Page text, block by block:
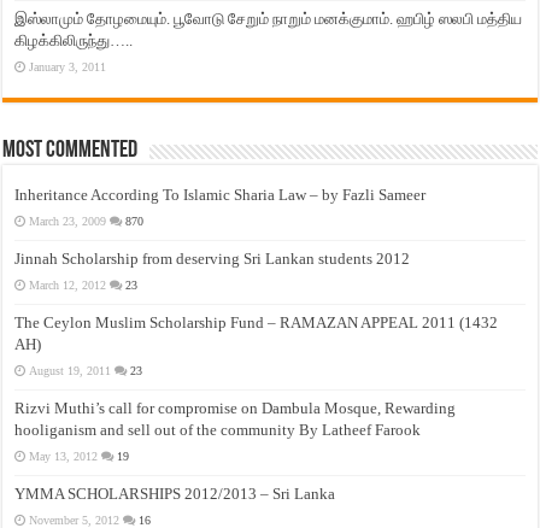
இஸ்லாமும் தோழமையும். பூவோடு சேறும் நாறும் மனக்குமாம். ஹபிழ் ஸலபி மத்திய
கிழக்கிலிருந்து…..
January 3, 2011
Most Commented
Inheritance According To Islamic Sharia Law – by Fazli Sameer
March 23, 2009 870
Jinnah Scholarship from deserving Sri Lankan students 2012
March 12, 2012 23
The Ceylon Muslim Scholarship Fund – RAMAZAN APPEAL 2011 (1432
AH)
August 19, 2011 23
Rizvi Muthi’s call for compromise on Dambula Mosque, Rewarding
hooliganism and sell out of the community By Latheef Farook
May 13, 2012 19
YMMA SCHOLARSHIPS 2012/2013 – Sri Lanka
November 5, 2012 16